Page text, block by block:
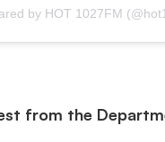
by HOT 1027FM
from the